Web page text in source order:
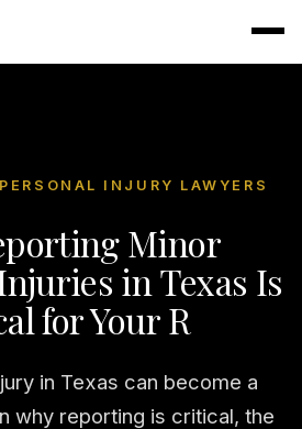
INJURY LAWYERS
Minor
in Texas Is
for Your R
in Texas can become a
why reporting is critical, the